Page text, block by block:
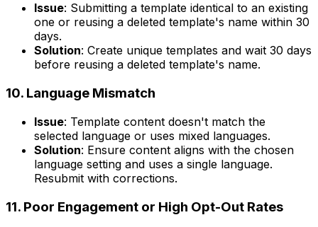
Issue: Submitting a template identical to an existing
one or reusing a deleted template's name within 30
days.
Solution: Create unique templates and wait 30 days
before reusing a deleted template's name.
10. Language Mismatch
Issue: Template content doesn't match the
selected language or uses mixed languages.
Solution: Ensure content aligns with the chosen
language setting and uses a single language.
Resubmit with corrections.
11. Poor Engagement or High Opt-Out Rates